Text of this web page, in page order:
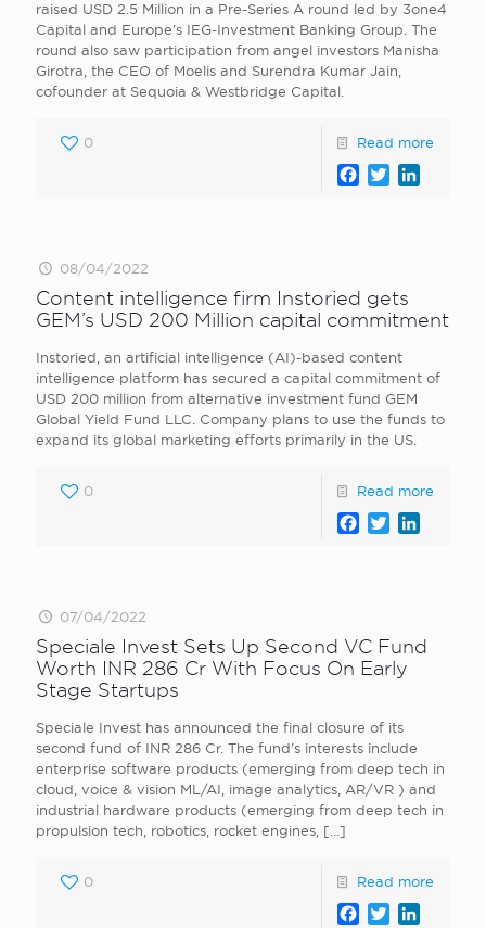
raised USD 2.5 Million in a Pre-Series A round led by 3one4
Capital and Europe’s IEG-Investment Banking Group. The
round also saw participation from angel investors Manisha
Girotra, the CEO of Moelis and Surendra Kumar Jain,
cofounder at Sequoia & Westbridge Capital.
0 Read more
Facebook
Twitter
08/04/2022
Content intelligence firm Instoried gets
GEM’s USD 200 Million capital commitment
Instoried, an artificial intelligence (AI)-based content
intelligence platform has secured a capital commitment of
USD 200 million from alternative investment fund GEM
Global Yield Fund LLC. Company plans to use the funds to
expand its global marketing efforts primarily in the US.
0 Read more
Facebook
Twitter
07/04/2022
Speciale Invest Sets Up Second VC Fund
Worth INR 286 Cr With Focus On Early
Stage Startups
Speciale Invest has announced the final closure of its
second fund of INR 286 Cr. The fund’s interests include
enterprise software products (emerging from deep tech in
cloud, voice & vision ML/AI, image analytics, AR/VR ) and
industrial hardware products (emerging from deep tech in
propulsion tech, robotics, rocket engines, […]
0 Read more
Facebook
Twitter